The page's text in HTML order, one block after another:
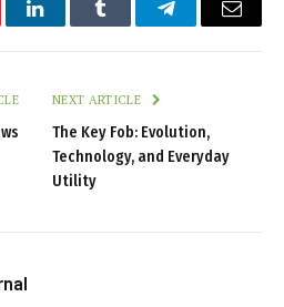
LinkedInTumblr TelegramEmail
NEXT ARTICLE
The Key Fob: Evolution,
Technology, and Everyday
Utility